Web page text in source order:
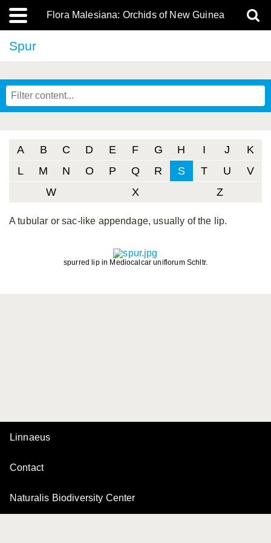
Flora Malesiana: Orchids of New Guinea
Spur
A B C D E F G H I J
K
L
M N O P Q R S T U
V
W
X Z
A tubular or sac-like appendage, usually of the lip.
spurred lip in Mediocalcar uniflorum Schltr.
Linnaeus
Contact
Naturalis Biodiversity Center